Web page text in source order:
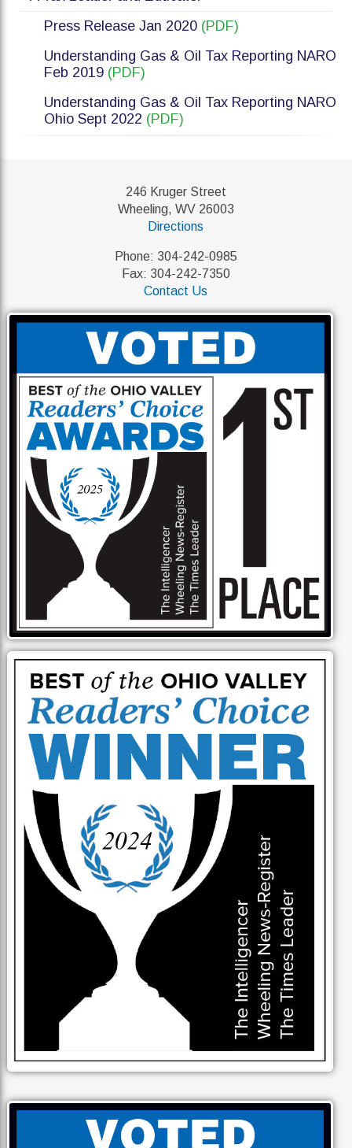
Press Release Jan 2020 (PDF)
Understanding Gas & Oil Tax Reporting NARO
Feb 2019 (PDF)
Understanding Gas & Oil Tax Reporting NARO
Ohio Sept 2022 (PDF)
246 Kruger Street
Wheeling, WV 26003
Directions
Phone: 304-242-0985
Fax: 304-242-7350
Contact Us